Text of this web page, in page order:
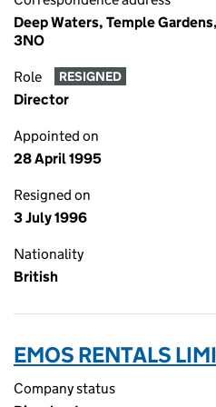
Deep Waters, Temple
3NO
Role RESIGNED
Director
Appointed on
28 April 1995
Resigned on
3 July 1996
Nationality
British
EMOS RENTALS
Company status